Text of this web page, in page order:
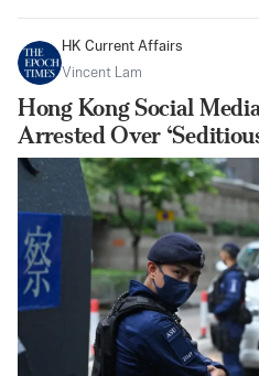
HK Current Affairs
Vincent Lam
Hong Kong Social
Arrested Over